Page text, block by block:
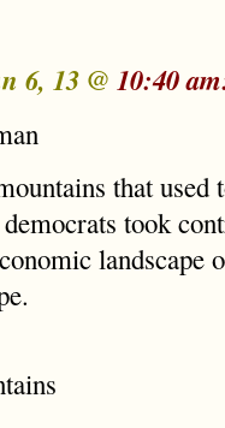
6, 13 @ 10:40
that
took
landscape